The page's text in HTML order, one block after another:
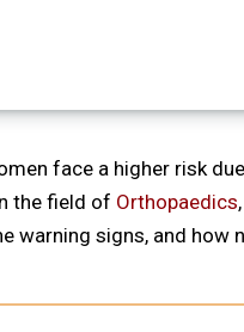
face a higher risk
the field of Orthopaedics
warning signs, and